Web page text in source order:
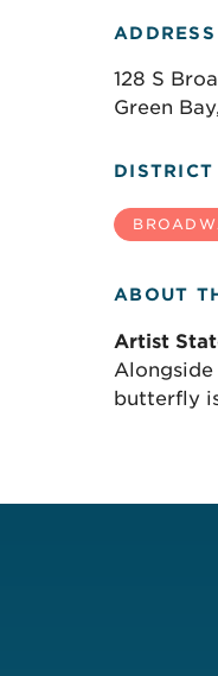
ADDRESS
128 S
Green
DISTRICT
ABOUT
Artist
butterfly